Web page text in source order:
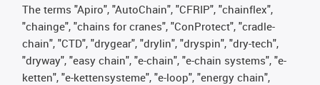
The terms "Apiro", "AutoChain", "CFRIP", "chainflex",
"chainge", "chains for cranes", "ConProtect", "cradle-
chain", "CTD", "drygear", "drylin", "dryspin", "dry-tech",
"dryway", "easy chain", "e-chain", "e-chain systems", "e-
ketten", "e-kettensysteme", "e-loop", "energy chain",